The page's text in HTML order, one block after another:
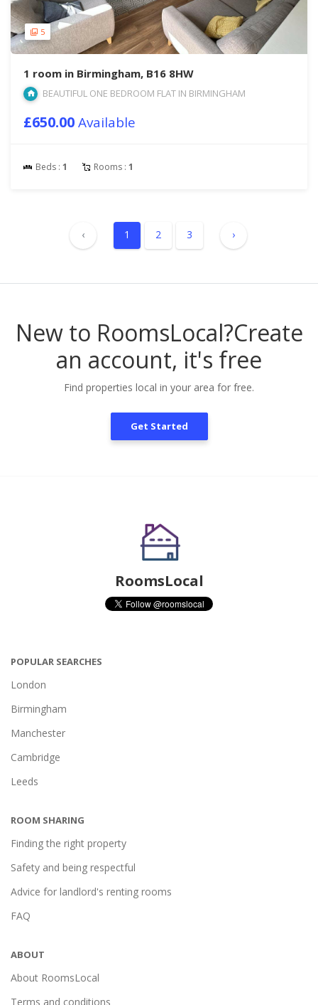
5
1 room in Birmingham, B16 8HW
BEAUTIFUL ONE BEDROOM FLAT IN BIRMINGHAM
£650.00Available
Beds : 1 Rooms : 1
‹ 1 2 3 ›
New to RoomsLocal?Create
an account, it's free
Find properties local in your area for free.
Get Started
RoomsLocal
POPULAR SEARCHES
London
Birmingham
Manchester
Cambridge
Leeds
ROOM SHARING
Finding the right property
Safety and being respectful
Advice for landlord's renting rooms
FAQ
ABOUT
About RoomsLocal
Terms and conditions